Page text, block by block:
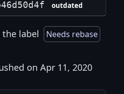
outdated
the label Needs rebase
on Apr 11, 2020